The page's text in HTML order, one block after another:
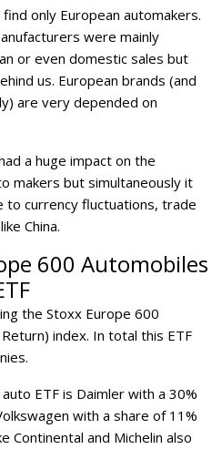
only European automakers.
were mainly
or even domestic sales but
us. European brands (and
are very depended on
a huge impact on the
makers but simultaneously it
to currency fluctuations, trade
China.
600 Automobiles
the Stoxx Europe 600
index. In total this ETF
ETF is Daimler with a 30%
with a share of 11%
Continental and Michelin also